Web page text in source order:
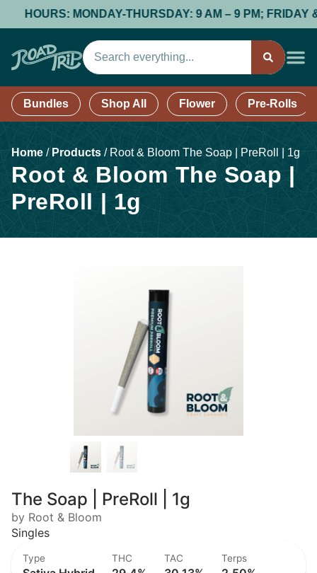
MONDAY-THURSDAY: 9 AM – 9 PM; FRIDAY &
Bundles Shop All Flower Pre-Rolls
Home / Products /Root & Bloom The Soap | PreRoll | 1g
Root & Bloom The Soap |
PreRoll | 1g
The Soap | PreRoll | 1g
by Root & Bloom
Singles
Type THC TAC Terps